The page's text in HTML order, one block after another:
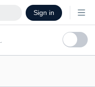
Sign in